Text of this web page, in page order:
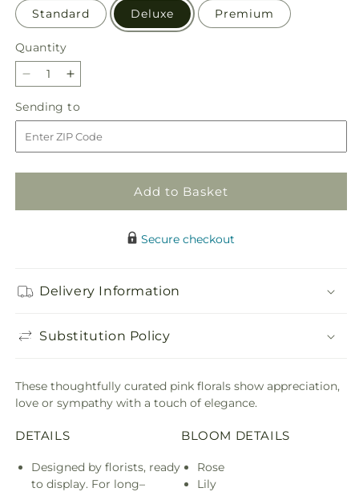
Standard Deluxe Premium
Quantity
Quantity
Decrease
for
Gentle
Gesture
Increase
for
Gentle
Gesture
Sending to
to
Add to Basket
Secure checkout
Delivery Information
Substitution Policy
These thoughtfully curated pink florals show appreciation,
love or sympathy with a touch of elegance.
DETAILS
Designed by florists, ready
to display. For long–
BLOOM DETAILS
Rose
Lily